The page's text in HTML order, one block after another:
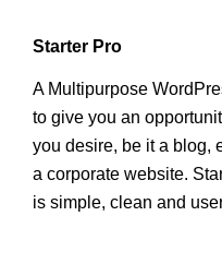
Starter Pro
A Multipurpose
to give you an
you desire, be it a blog,
a corporate website.
is simple, clean and